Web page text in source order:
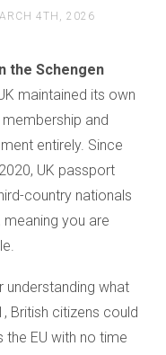
4TH, 2026
the Schengen
maintained its own
and
entirely. Since
UK passport
country nationals
you are
understanding what
British citizens could
the EU with no time